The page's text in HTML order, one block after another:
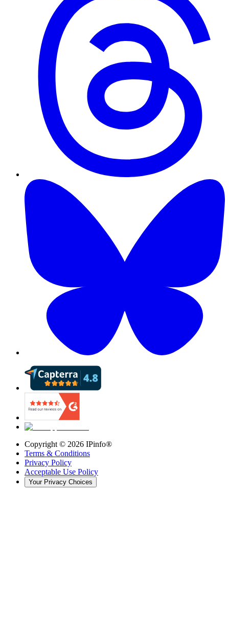
Copyright © 2026 IPinfo®
Terms & Conditions
Privacy Policy
Acceptable Use Policy
Your Privacy Choices